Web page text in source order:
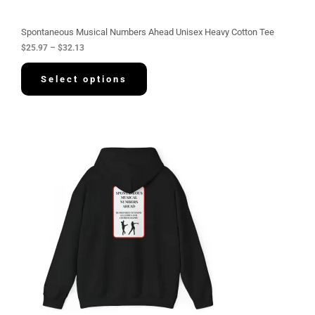
Spontaneous Musical Numbers Ahead Unisex Heavy Cotton Tee
$25.97 – $32.13
g
$
3
.
Select options